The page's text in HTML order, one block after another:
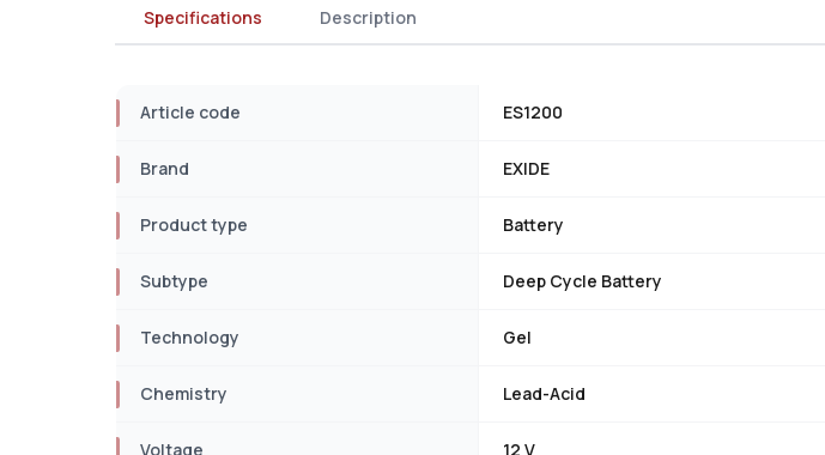
Specifications Description
Article code ES1200
Brand EXIDE
Product type Battery
Subtype Deep Cycle Battery
Technology Gel
Chemistry Lead-Acid
Voltage 12 V